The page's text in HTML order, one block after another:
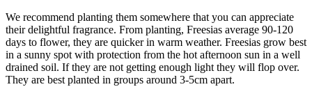
We recommend planting them somewhere that you can appreciate
their delightful fragrance. From planting, Freesias average 90-120
days to flower, they are quicker in warm weather. Freesias grow best
in a sunny spot with protection from the hot afternoon sun in a well
drained soil. If they are not getting enough light they will flop over.
They are best planted in groups around 3-5cm apart.